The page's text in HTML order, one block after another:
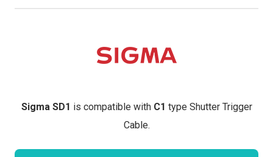
Sigma SD1 is compatible with C1 type Shutter Trigger
Cable.